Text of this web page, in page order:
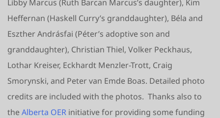
Libby Marcus (Ruth Barcan Marcus’s daughter), Kim
Heffernan (Haskell Curry’s granddaughter), Béla and
Eszther Andrásfai (Péter’s adoptive son and
granddaughter), Christian Thiel, Volker Peckhaus,
Lothar Kreiser, Eckhardt Menzler-Trott, Craig
Smorynski, and Peter van Emde Boas. Detailed photo
credits are included with the photos. Thanks also to
theAlberta OER initiative for providing some funding